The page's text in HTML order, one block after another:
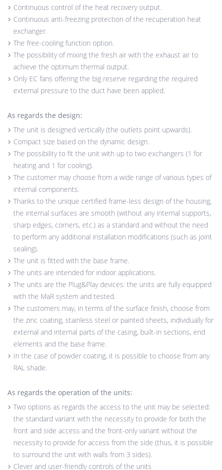
Continuous control of the heat recovery output.
Continuous anti-freezing protection of the recuperation heat
exchanger.
The free-cooling function option.
The possibility of mixing the fresh air with the exhaust air to
achieve the optimum thermal output.
Only EC fans offering the big reserve regarding the required
external pressure to the duct have been applied.
As regards the design:
The unit is designed vertically (the outlets point upwards).
Compact size based on the dynamic design.
The possibility to fit the unit with up to two exchangers (1 for
heating and 1 for cooling).
The customer may choose from a wide range of various types of
internal components.
Thanks to the unique certified frame-less design of the housing,
the internal surfaces are smooth (without any internal supports,
sharp edges, corners, etc.) as a standard and without the need
to perform any additional installation modifications (such as joint
sealing).
The unit is fitted with the base frame.
The units are intended for indoor applications.
The units are the Plug&Play devices: the units are fully equipped
with the MaR system and tested.
The customers may, in terms of the surface finish, choose from
the zinc coating, stainless steel or painted sheets, individually for
external and internal parts of the casing, built-in sections, end
elements and the base frame.
In the case of powder coating, it is possible to choose from any
RAL shade.
As regards the operation of the units:
Two options as regards the access to the unit may be selected:
the standard variant with the necessity to provide for both the
front and side access and the front-only variant without the
necessity to provide for access from the side (thus, it is possible
to surround the unit with walls from 3 sides).
Clever and user-friendly controls of the units